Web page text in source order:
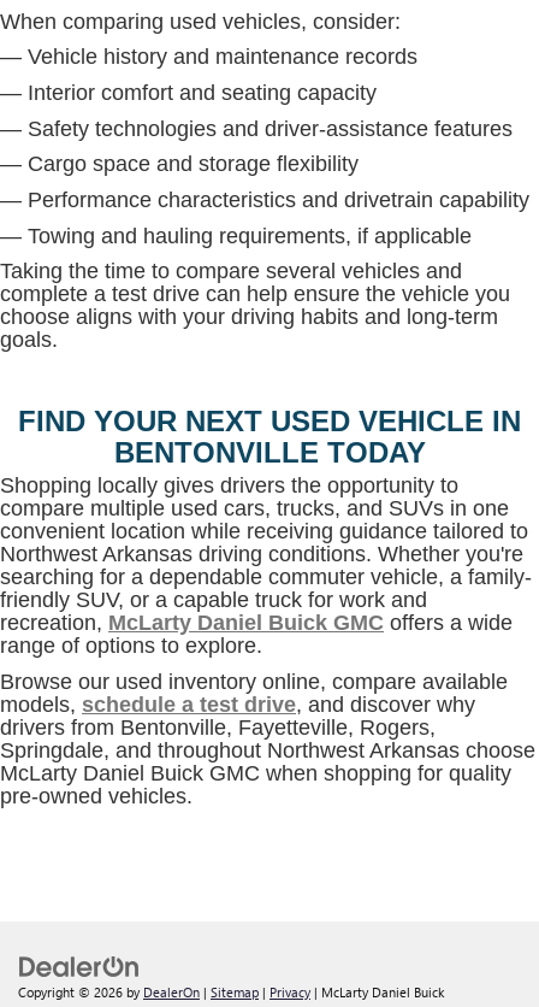
When comparing used vehicles, consider:
— Vehicle history and maintenance records
— Interior comfort and seating capacity
— Safety technologies and driver-assistance features
— Cargo space and storage flexibility
— Performance characteristics and drivetrain capability
— Towing and hauling requirements, if applicable
Taking the time to compare several vehicles and
complete a test drive can help ensure the vehicle you
choose aligns with your driving habits and long-term
goals.
FIND YOUR NEXT USED VEHICLE IN
BENTONVILLE TODAY
Shopping locally gives drivers the opportunity to
compare multiple used cars, trucks, and SUVs in one
convenient location while receiving guidance tailored to
Northwest Arkansas driving conditions. Whether you're
searching for a dependable commuter vehicle, a family-
friendly SUV, or a capable truck for work and
recreation, McLarty Daniel Buick GMC offers a wide
range of options to explore.
Browse our used inventory online, compare available
models, schedule a test drive, and discover why
drivers from Bentonville, Fayetteville, Rogers,
Springdale, and throughout Northwest Arkansas choose
McLarty Daniel Buick GMC when shopping for quality
pre-owned vehicles.
Copyright © 2026 by DealerOn | Sitemap | Privacy | McLarty Daniel Buick